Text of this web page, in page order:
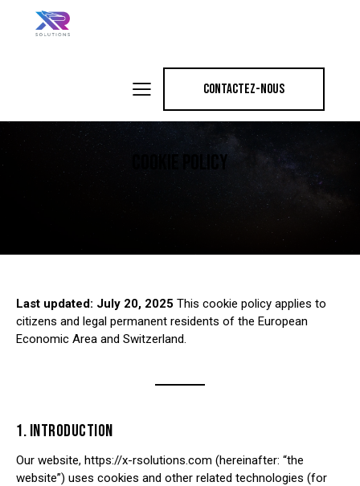
CONTACTEZ-NOUS
COOKIE POLICY
Last updated: July 20, 2025 This cookie policy applies to
citizens and legal permanent residents of the European
Economic Area and Switzerland.
1. INTRODUCTION
Our website, https://x-rsolutions.com (hereinafter: “the
website”) uses cookies and other related technologies (for